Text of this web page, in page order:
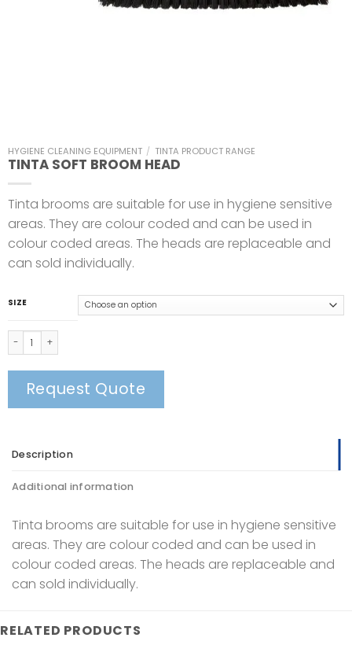
HYGIENE CLEANING EQUIPMENT / TINTA PRODUCT RANGE
TINTA SOFT BROOM HEAD
Tinta brooms are suitable for use in hygiene sensitive
areas. They are colour coded and can be used in
colour coded areas. The heads are replaceable and
can sold individually.
SIZE
Tinta Soft Broom Head quantity
Request Quote
Description
Additional information
Tinta brooms are suitable for use in hygiene sensitive
areas. They are colour coded and can be used in
colour coded areas. The heads are replaceable and
can sold individually.
RELATED PRODUCTS